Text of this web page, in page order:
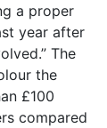
a proper
year after
The
the
£100
compared